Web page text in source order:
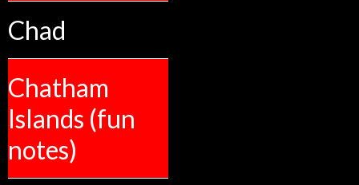
Chad
Chatham
Islands (fun
notes)